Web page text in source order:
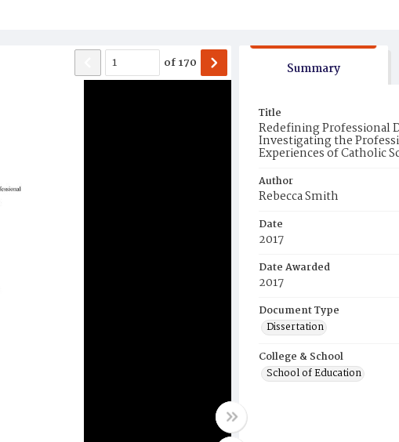
of170 Summary
Title
Redefining Professional
Investigating the
Experiences of Catholic
Author
Rebecca Smith
Date
2017
Date Awarded
2017
Document Type
Dissertation
College & School
School of Education